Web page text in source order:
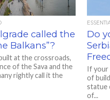
called the
Balkans”?
at the crossroads,
of the Sava and the
rightly call it the
Do
If your
of
statue
of...